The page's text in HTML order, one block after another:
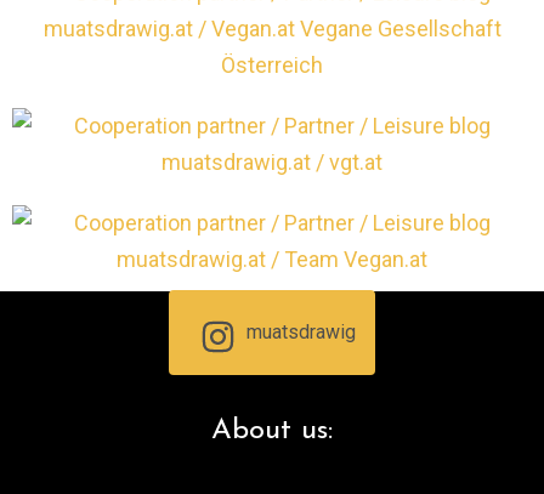
muatsdrawig
About us: